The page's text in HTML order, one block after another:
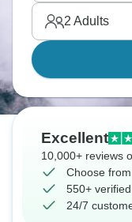
2 Adults
Excellent
10,000+ reviews
Choose
550+
24/7